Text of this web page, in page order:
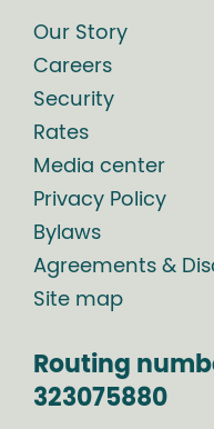
Our Story
Careers
Security
Rates
Media center
Privacy Policy
Bylaws
Agreements &
Site map
Routing
323075880